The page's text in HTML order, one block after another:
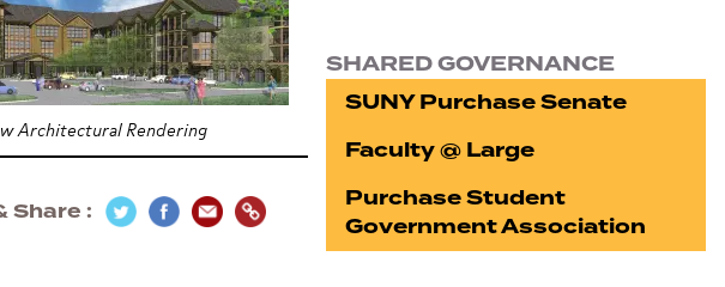
Architectural Rendering
Share
SHARED GOVERNANCE
SUNY Purchase Senate
Faculty @ Large
Purchase Student
Government Association